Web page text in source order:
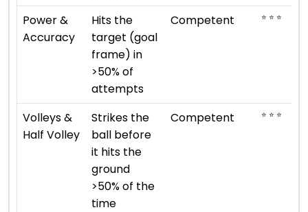
Power &
Accuracy
Hits the
target (goal
frame) in
>50% of
attempts
Competent ⭐ ⭐ ⭐
Volleys &
Half Volley
Strikes the
ball before
it hits the
ground
>50% of the
time
Competent ⭐ ⭐ ⭐